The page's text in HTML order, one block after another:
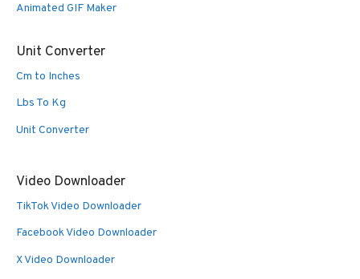
Animated GIF Maker
Unit Converter
Cm to Inches
Lbs To Kg
Unit Converter
Video Downloader
TikTok Video Downloader
Facebook Video Downloader
X Video Downloader